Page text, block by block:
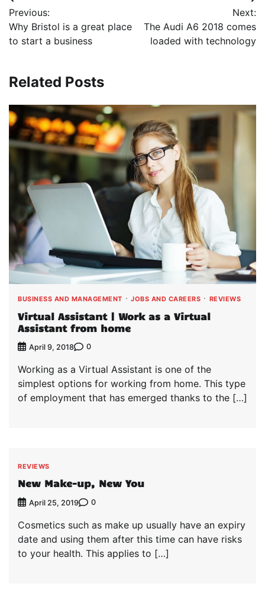
navigation
Previous:
Why Bristol is a great place
to start a business
Next:
The Audi A6 2018 comes
loaded with technology
Related Posts
BUSINESS AND MANAGEMENT JOBS AND CAREERS REVIEWS
Virtual Assistant | Work as a Virtual
Assistant from home
April 9, 2018 0
Working as a Virtual Assistant is one of the
simplest options for working from home. This type
of employment that has emerged thanks to the […]
REVIEWS
New Make-up, New You
April 25, 2019 0
Cosmetics such as make up usually have an expiry
date and using them after this time can have risks
to your health. This applies to […]